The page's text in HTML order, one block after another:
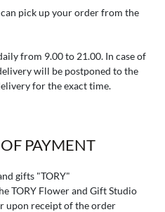
pick up your order from the
from 9.00 to 21.00. In case of
will be postponed to the
for the exact time.
PAYMENT
gifts "TORY"
TORY Flower and Gift Studio
upon receipt of the order